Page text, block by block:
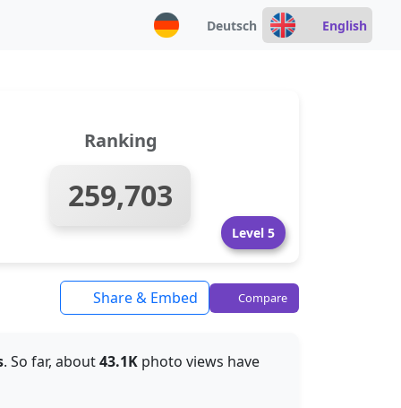
Deutsch English
Ranking
259,703
Level 5
Share & Embed Compare
. So far, about43.1K photo views have